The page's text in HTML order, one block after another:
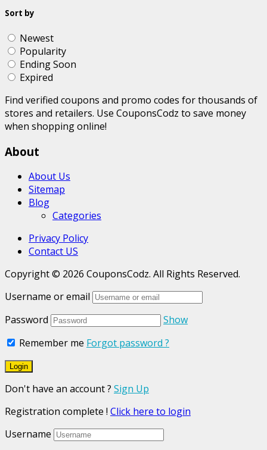
Sort by
Newest
Popularity
Ending Soon
Expired
Find verified coupons and promo codes for thousands of
stores and retailers. Use CouponsCodz to save money
when shopping online!
About
About Us
Sitemap
Blog
Categories
Privacy Policy
Contact US
Copyright © 2026 CouponsCodz. All Rights Reserved.
Username or email
Password
Show
Remember me Forgot password ?
Don't have an account ? Sign Up
Registration complete ! Click here to login
Username